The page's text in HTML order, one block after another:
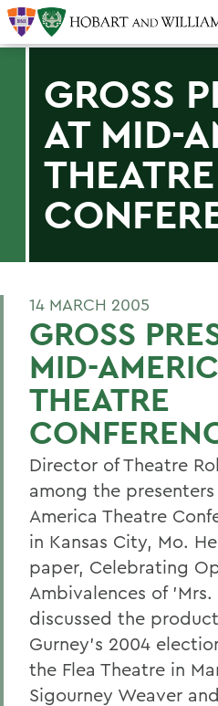
GROSS
AT MID-
THEATRE
14 MARCH 2005
GROSS
MID-
THEATRE
Director of Theatre
among the
America Theatre
in Kansas City, Mo.
paper, Celebrating
Ambivalences of
discussed the
Gurney's 2004
the Flea Theatre in
Sigourney Weaver